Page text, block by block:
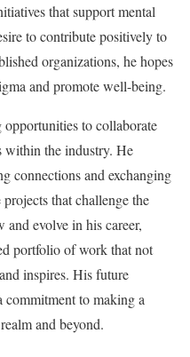
that support mental
to contribute positively to
organizations, he hopes
and promote well-being.
to collaborate
within the industry. He
connections and exchanging
that challenge the
and evolve in his career,
portfolio of work that not
inspires. His future
commitment to making a
and beyond.